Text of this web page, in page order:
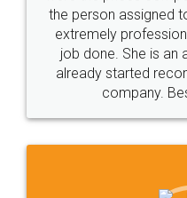
these people... They
loved the service by
made my work on